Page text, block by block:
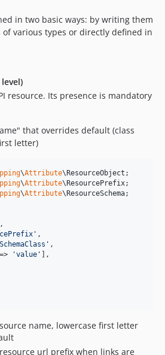
in two basic ways: by writing them
various types or directly defined in
resource. Its presence is mandatory
that overrides default (class
letter)
\Attribute\ ResourceObject
\Attribute\ ResourcePrefix
\Attribute\ ResourceSchema;
,
' ,
' ,
=> 'value '
],
name, lowercase first letter
url prefix when links are